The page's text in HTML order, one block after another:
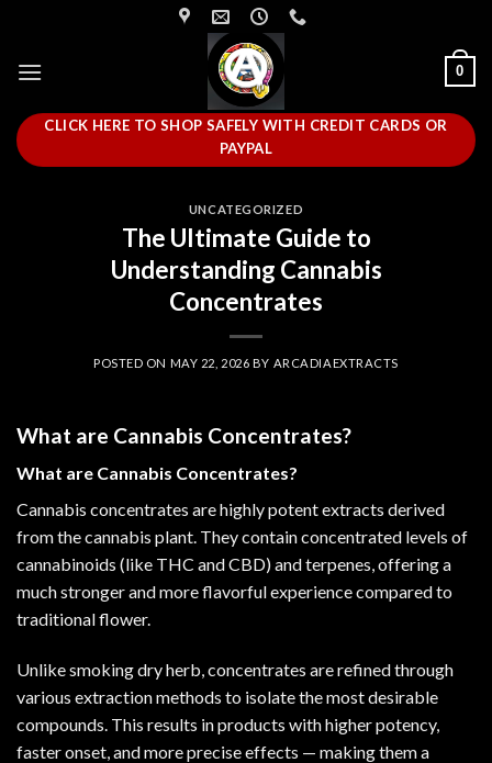
content
0
CLICK HERE TO SHOP SAFELY WITH CREDIT CARDS OR
PAYPAL
UNCATEGORIZED
The Ultimate Guide to
Understanding Cannabis
Concentrates
POSTED ON MAY 22, 2026 BY ARCADIAEXTRACTS
What are Cannabis Concentrates?
What are Cannabis Concentrates?
Cannabis concentrates are highly potent extracts derived
from the cannabis plant. They contain concentrated levels of
cannabinoids (like THC and CBD) and terpenes, offering a
much stronger and more flavorful experience compared to
traditional flower.
Unlike smoking dry herb, concentrates are refined through
various extraction methods to isolate the most desirable
compounds. This results in products with higher potency,
faster onset, and more precise effects — making them a